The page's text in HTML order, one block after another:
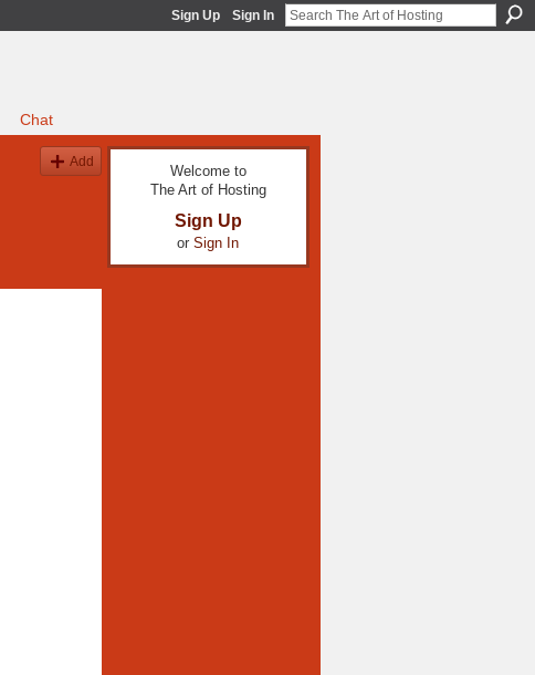
Sign Up Sign In
Chat
Add
Welcome to
The Art of Hosting
Sign Up
or Sign In